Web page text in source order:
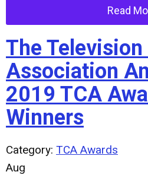
Read
The
Association
2019 TCA
Winners
Category: TCA Awards
Aug